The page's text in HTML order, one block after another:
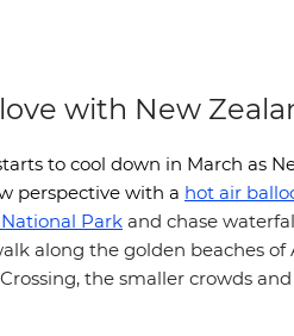
with New
to cool down in March as
perspective with a hot air
Park and chase
along the golden beaches
the smaller crowds